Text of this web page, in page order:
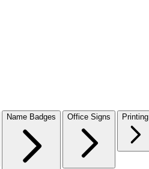
Name Badges Office Signs Printing